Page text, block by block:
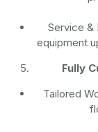
Service &
equipment
Fully
Tailored